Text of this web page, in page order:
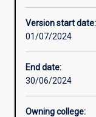
the
principles
and
practice
of
subject,
Version start date:
01/07/2024
End date:
30/06/2024
Owning college: